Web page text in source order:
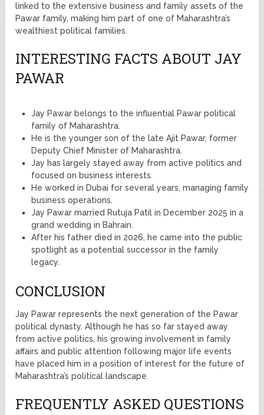
linked to the extensive business and family assets of the
Pawar family, making him part of one of Maharashtra’s
wealthiest political families.
INTERESTING FACTS ABOUT JAY
PAWAR
Jay Pawar belongs to the influential Pawar political
family of Maharashtra.
He is the younger son of the late Ajit Pawar, former
Deputy Chief Minister of Maharashtra.
Jay has largely stayed away from active politics and
focused on business interests.
He worked in Dubai for several years, managing family
business operations.
Jay Pawar married Rutuja Patil in December 2025 in a
grand wedding in Bahrain.
After his father died in 2026, he came into the public
spotlight as a potential successor in the family
legacy.
CONCLUSION
Jay Pawar represents the next generation of the Pawar
political dynasty. Although he has so far stayed away
from active politics, his growing involvement in family
affairs and public attention following major life events
have placed him in a position of interest for the future of
Maharashtra’s political landscape.
FREQUENTLY ASKED QUESTIONS